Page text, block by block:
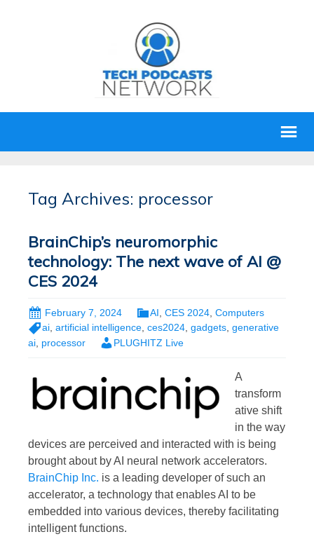
Tag Archives: processor
BrainChip’s neuromorphic
technology: The next wave of AI @
CES 2024
February 7, 2024 AI CES 2024 Computers
ai, artificial intelligence, ces2024, gadgets, generative
ai processor PLUGHITZ Live
A
transform
ative shift
in the way
devices are perceived and interacted with is being
brought about by AI neural network accelerators.
BrainChip Inc. is a leading developer of such an
accelerator, a technology that enables AI to be
embedded into various devices, thereby facilitating
intelligent functions.